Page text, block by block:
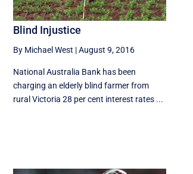
Blind Injustice
By Michael West |August 9, 2016
National Australia Bank has been
charging an elderly blind farmer from
rural Victoria 28 per cent interest rates ...